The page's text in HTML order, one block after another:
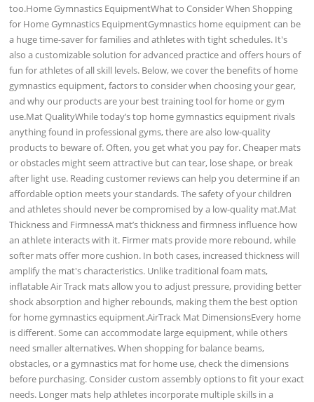
too.Home Gymnastics EquipmentWhat to Consider When Shopping
for Home Gymnastics EquipmentGymnastics home equipment can be
a huge time-saver for families and athletes with tight schedules. It's
also a customizable solution for advanced practice and offers hours of
fun for athletes of all skill levels. Below, we cover the benefits of home
gymnastics equipment, factors to consider when choosing your gear,
and why our products are your best training tool for home or gym
use.Mat QualityWhile today’s top home gymnastics equipment rivals
anything found in professional gyms, there are also low-quality
products to beware of. Often, you get what you pay for. Cheaper mats
or obstacles might seem attractive but can tear, lose shape, or break
after light use. Reading customer reviews can help you determine if an
affordable option meets your standards. The safety of your children
and athletes should never be compromised by a low-quality mat.Mat
Thickness and FirmnessA mat’s thickness and firmness influence how
an athlete interacts with it. Firmer mats provide more rebound, while
softer mats offer more cushion. In both cases, increased thickness will
amplify the mat's characteristics. Unlike traditional foam mats,
inflatable Air Track mats allow you to adjust pressure, providing better
shock absorption and higher rebounds, making them the best option
for home gymnastics equipment.AirTrack Mat DimensionsEvery home
is different. Some can accommodate large equipment, while others
need smaller alternatives. When shopping for balance beams,
obstacles, or a gymnastics mat for home use, check the dimensions
before purchasing. Consider custom assembly options to fit your exact
needs. Longer mats help athletes incorporate multiple skills in a